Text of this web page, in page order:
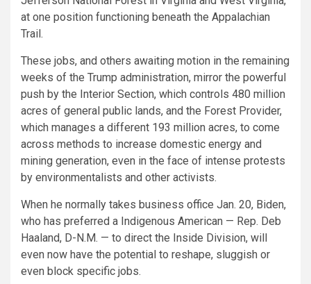
at one position functioning beneath the Appalachian
Trail.
These jobs, and others awaiting motion in the remaining
weeks of the Trump administration, mirror the powerful
push by the Interior Section, which controls 480 million
acres of general public lands, and the Forest Provider,
which manages a different 193 million acres, to come
across methods to increase domestic energy and
mining generation, even in the face of intense protests
by environmentalists and other activists.
When he normally takes business office Jan. 20, Biden,
who has preferred a Indigenous American — Rep. Deb
Haaland, D-N.M. — to direct the Inside Division, will
even now have the potential to reshape, sluggish or
even block specific jobs.